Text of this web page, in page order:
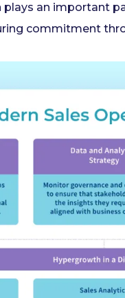
an important
commitment